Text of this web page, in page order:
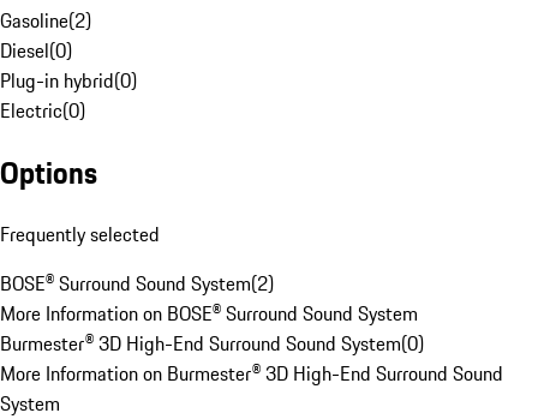
Gasoline(2)
Diesel(0)
Plug-in hybrid(0)
Electric(0)
Options
Frequently selected
BOSE® Surround Sound System(2)
More Information on BOSE® Surround Sound System
Burmester® 3D High-End Surround Sound System(0)
More Information on Burmester® 3D High-End Surround Sound
System